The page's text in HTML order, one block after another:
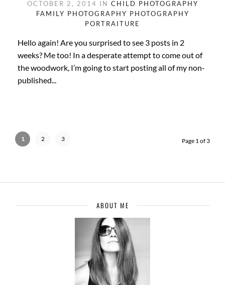
OCTOBER 2, 2014 IN CHILD PHOTOGRAPHY
FAMILY PHOTOGRAPHY PHOTOGRAPHY
PORTRAITURE
Hello again! Are you surprised to see 3 posts in 2
weeks? Me too! In a desperate attempt to come out of
the woodwork, I’m going to start posting all of my non-
published...
1 2 3 Page 1 of 3
ABOUT ME